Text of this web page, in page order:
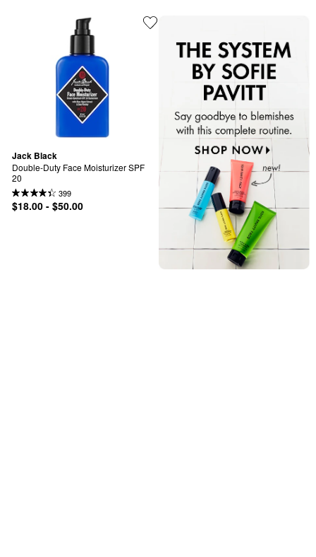
Jack Black
Double-Duty Face Moisturizer SPF
20
399
$18.00 - $50.00